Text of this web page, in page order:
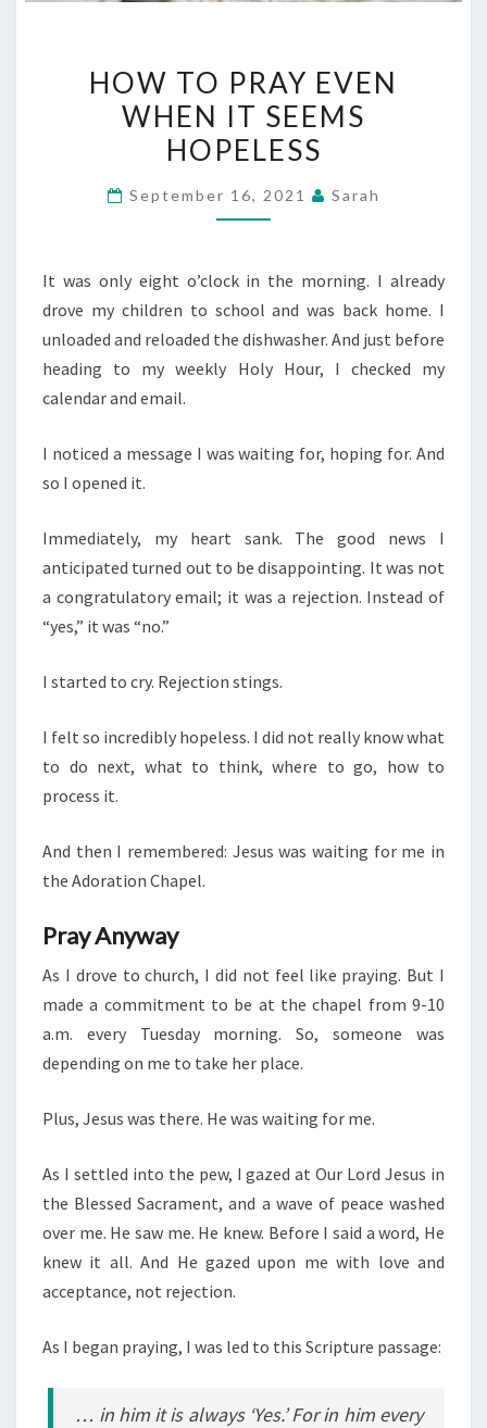
TO
PRAY
EVEN
IT
HOW TO PRAY EVEN
WHEN IT SEEMS
HOPELESS
September 16, 2021 Sarah
It was only eight o’clock in the morning. I already
drove my children to school and was back home. I
unloaded and reloaded the dishwasher. And just before
heading to my weekly Holy Hour, I checked my
calendar and email.
I noticed a message I was waiting for, hoping for. And
so I opened it.
Immediately, my heart sank. The good news I
anticipated turned out to be disappointing. It was not
a congratulatory email; it was a rejection. Instead of
“yes,” it was “no.”
I started to cry. Rejection stings.
I felt so incredibly hopeless. I did not really know what
to do next, what to think, where to go, how to
process it.
And then I remembered: Jesus was waiting for me in
the Adoration Chapel.
Pray Anyway
As I drove to church, I did not feel like praying. But I
made a commitment to be at the chapel from 9-10
a.m. every Tuesday morning. So, someone was
depending on me to take her place.
Plus, Jesus was there. He was waiting for me.
As I settled into the pew, I gazed at Our Lord Jesus in
the Blessed Sacrament, and a wave of peace washed
over me. He saw me. He knew. Before I said a word, He
knew it all. And He gazed upon me with love and
acceptance, not rejection.
As I began praying, I was led to this Scripture passage:
… in him it is always ‘Yes.’ For in him every